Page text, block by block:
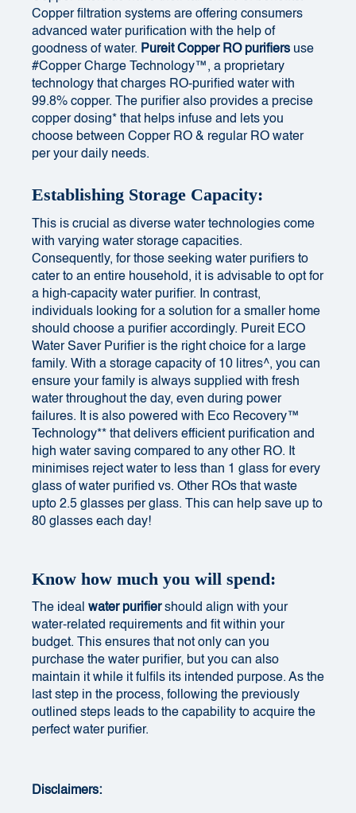
Copper filtration systems are offering consumers
advanced water purification with the help of
goodness of water. Pureit Copper RO purifiers use
#Copper Charge Technology™, a proprietary
technology that charges RO-purified water with
99.8% copper. The purifier also provides a precise
copper dosing* that helps infuse and lets you
choose between Copper RO & regular RO water
per your daily needs.
Establishing Storage Capacity:
This is crucial as diverse water technologies come
with varying water storage capacities.
Consequently, for those seeking water purifiers to
cater to an entire household, it is advisable to opt for
a high-capacity water purifier. In contrast,
individuals looking for a solution for a smaller home
should choose a purifier accordingly. Pureit ECO
Water Saver Purifier is the right choice for a large
family. With a storage capacity of 10 litres^, you can
ensure your family is always supplied with fresh
water throughout the day, even during power
failures. It is also powered with Eco Recovery™
Technology** that delivers efficient purification and
high water saving compared to any other RO. It
minimises reject water to less than 1 glass for every
glass of water purified vs. Other ROs that waste
upto 2.5 glasses per glass. This can help save up to
80 glasses each day!
Know how much you will spend:
The ideal water purifiershould align with your
water-related requirements and fit within your
budget. This ensures that not only can you
purchase the water purifier, but you can also
maintain it while it fulfils its intended purpose. As the
last step in the process, following the previously
outlined steps leads to the capability to acquire the
perfect water purifier.
Disclaimers: